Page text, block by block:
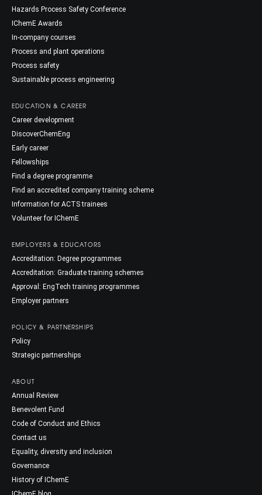
Hazards Process Safety Conference
IChemE Awards
In-company courses
Process and plant operations
Process safety
Sustainable process engineering
EDUCATION & CAREER
Career development
DiscoverChemEng
Early career
Fellowships
Find a degree programme
Find an accredited company training scheme
Information for ACTS trainees
Volunteer for IChemE
EMPLOYERS & EDUCATORS
Accreditation: Degree programmes
Accreditation: Graduate training schemes
Approval: EngTech training programmes
Employer partners
POLICY & PARTNERSHIPS
Policy
Strategic partnerships
ABOUT
Annual Review
Benevolent Fund
Code of Conduct and Ethics
Contact us
Equality, diversity and inclusion
Governance
History of IChemE